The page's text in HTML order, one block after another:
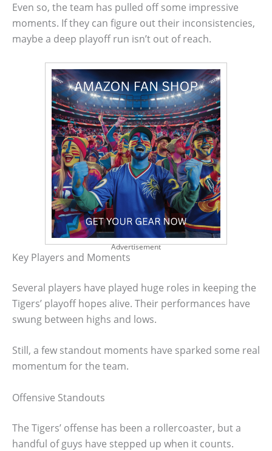
Even so, the team has pulled off some impressive
moments. If they can figure out their inconsistencies,
maybe a deep playoff run isn’t out of reach.
Advertisement
Key Players and Moments
Several players have played huge roles in keeping the
Tigers’ playoff hopes alive. Their performances have
swung between highs and lows.
Still, a few standout moments have sparked some real
momentum for the team.
Offensive Standouts
The Tigers’ offense has been a rollercoaster, but a
handful of guys have stepped up when it counts.